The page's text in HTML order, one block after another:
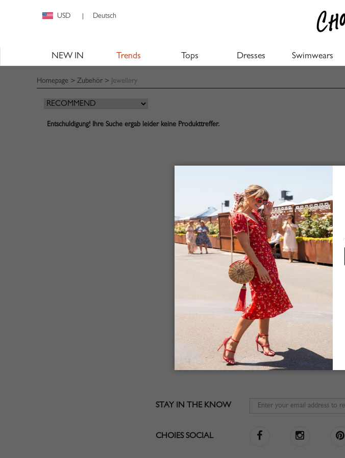
USD Deutsch
NEW IN Trends Tops Dresses Swimwears
Homepage > Zubehör > Jewellery
Entschuldigung! Ihre Suche ergab leider keine Produkttreffer.
STAY IN THE KNOW
CHOIES SOCIAL